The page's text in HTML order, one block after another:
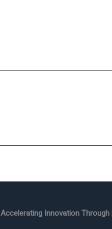
Accelerating Innovation